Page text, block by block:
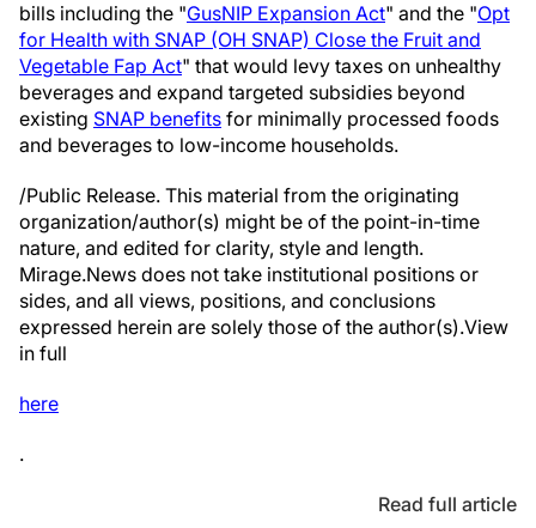
bills including the "GusNIP Expansion Act" and the "Opt
for Health with SNAP (OH SNAP) Close the Fruit and
Vegetable Fap Act" that would levy taxes on unhealthy
beverages and expand targeted subsidies beyond
existing SNAP benefits for minimally processed foods
and beverages to low-income households.
/Public Release. This material from the originating
organization/author(s) might be of the point-in-time
nature, and edited for clarity, style and length.
Mirage.News does not take institutional positions or
sides, and all views, positions, and conclusions
expressed herein are solely those of the author(s).View
in full
here
.
Read full article